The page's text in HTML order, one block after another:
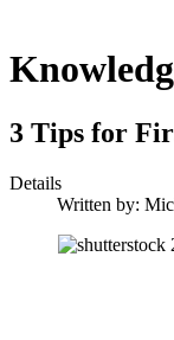
3 Tips for
Details
Written by: